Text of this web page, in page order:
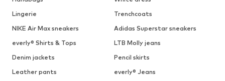
Lingerie
Trenchcoats
NIKE Air Max sneakers
Adidas Superstar sneakers
everly® Shirts & Tops
LTB Molly jeans
Denim jackets
Pencil skirts
Leather pants
everly® Jeans